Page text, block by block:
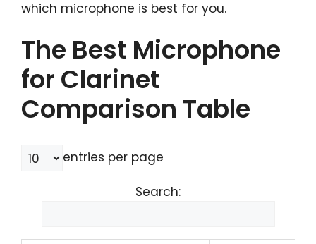
which microphone is best for you.
The Best Microphone
for Clarinet
Comparison Table
entries per page
Search: